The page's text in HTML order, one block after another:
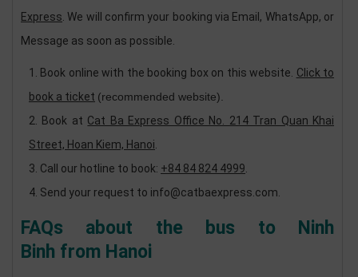
Express . We will confirm your booking via Email, WhatsApp, or
Message as soon as possible.
Book online with the booking box on this website. Click to
book a ticket (recommended website).
Book at Cat Ba Express Office No. 214 Tran Quan Khai
Street, Hoan Kiem, Hanoi
Call our hotline to book: +84 84 824 4999
Send your request to info@catbaexpress.com.
FAQs about the bus to Ninh
Binh from Hanoi